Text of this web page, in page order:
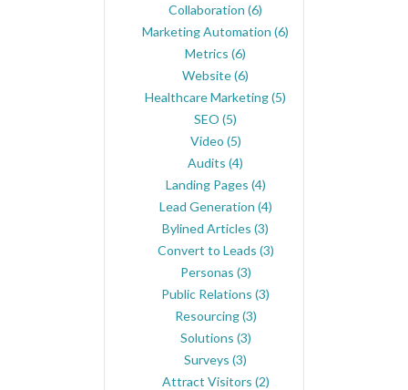
Collaboration (6)
Marketing Automation (6)
Metrics (6)
Website(6)
Healthcare Marketing(5)
SEO (5)
Video (5)
Audits (4)
Landing Pages (4)
Lead Generation (4)
Bylined Articles (3)
Convert to Leads (3)
Personas (3)
Public Relations (3)
Resourcing(3)
Solutions (3)
Surveys (3)
Attract Visitors (2)